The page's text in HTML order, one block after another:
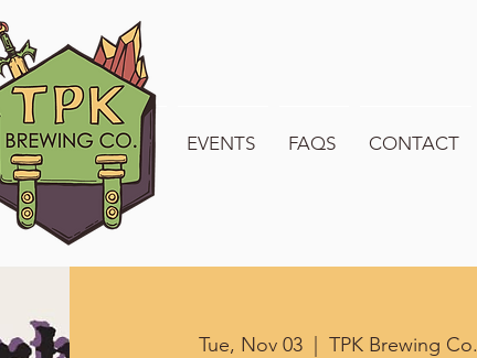
WELCOME TO TPK EVENTS FAQS CONTACT
Tue, Nov 03
  |
TPK Brewing Co.